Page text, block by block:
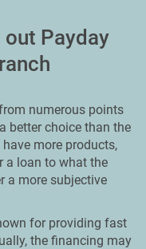
Payday
numerous points
better choice than the
more products,
a loan to what the
a more subjective
for providing fast
the financing may